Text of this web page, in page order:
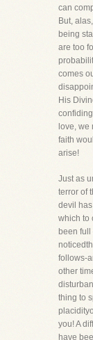
can
But,
being
are too
comes
His
love,
faith
arise!
Just as
terror of
devil
which to
been
follows-
other
thing to
you! A
have